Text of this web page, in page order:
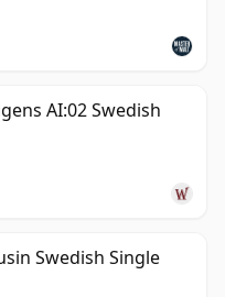
AI:02 Swedish
Swedish Single